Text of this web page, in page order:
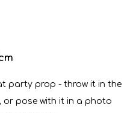
party prop - throw it in the
pose with it in a photo